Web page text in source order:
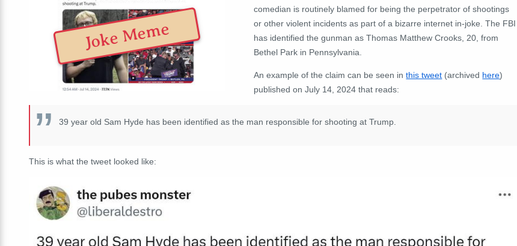
Joke Meme
comedian is routinely blamed for being the perpetrator of shootings
or other violent incidents as part of a bizarre internet in-joke. The FBI
has identified the gunman as Thomas Matthew Crooks, 20, from
Bethel Park in Pennsylvania.
An example of the claim can be seen inthis tweet (archived here)
published on July 14, 2024 that reads:
39 year old Sam Hyde has been identified as the man responsible for shooting at Trump.
This is what the tweet looked like: